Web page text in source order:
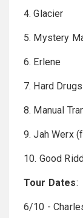
4. Glacier
5. Mystery
6. Erlene
7. Hard
8. Manual
9. Jah Werx
10. Good
Tour Dates:
6/10 -